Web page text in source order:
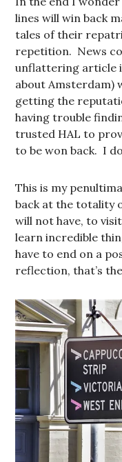
lines will win back
tales of their
repetition. News
unflattering article
about Amsterdam)
getting the
having trouble
trusted HAL to
to be won back. I
This is my
back at the totality
will not have, to
learn incredible
have to end on a
reflection, that’s